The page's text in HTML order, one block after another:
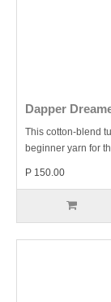
Dapper
This cotton-blend
beginner yarn for
P 150.00